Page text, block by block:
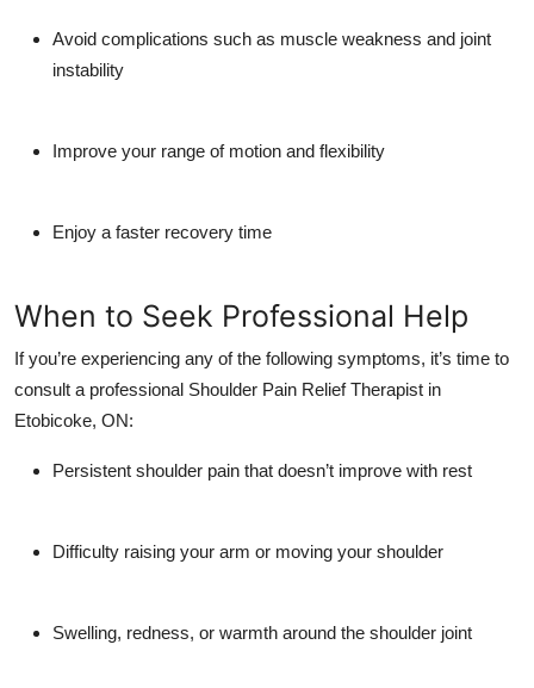
Avoid complications such as muscle weakness and joint
instability
Improve your range of motion and flexibility
Enjoy a faster recovery time
When to Seek Professional Help
If you’re experiencing any of the following symptoms, it’s time to
consult a professional Shoulder Pain Relief Therapist in
Etobicoke, ON:
Persistent shoulder pain that doesn’t improve with rest
Difficulty raising your arm or moving your shoulder
Swelling, redness, or warmth around the shoulder joint